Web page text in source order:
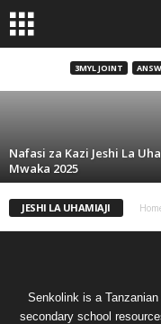
3MYL JOINT
Sifa za Ujumla
Uhamiaji Mwaka
December 29, 2025
Nafasi za Kazi Jeshi La
Mwaka 2025
JESHI LA UHAMIAJI
Senkolink is a
secondary school